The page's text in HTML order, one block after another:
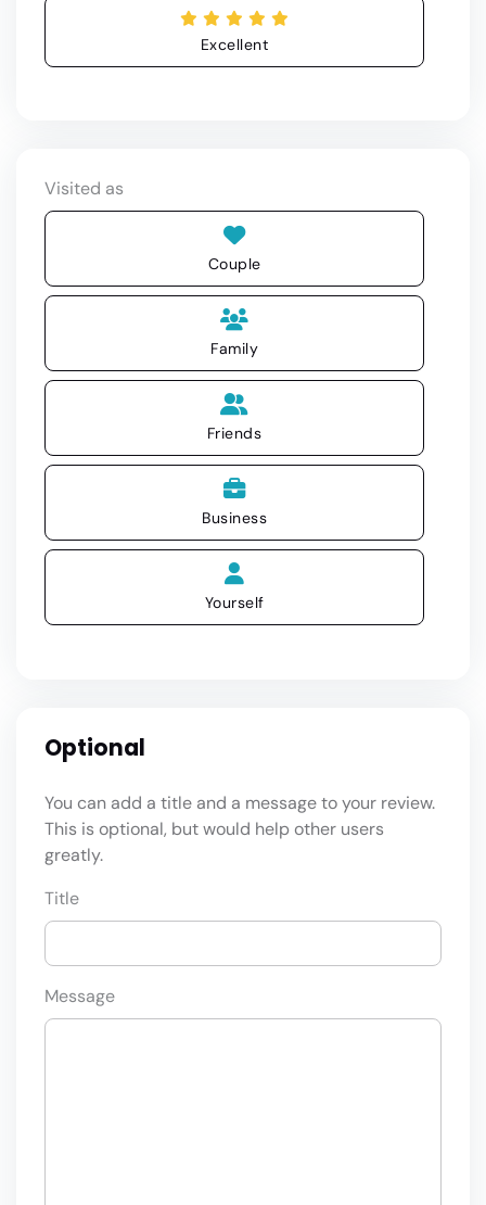
Excellent
Visited as
Couple
Family
Friends
Business
Yourself
Optional
You can add a title and a message to your review.
This is optional, but would help other users
greatly.
Title
Message